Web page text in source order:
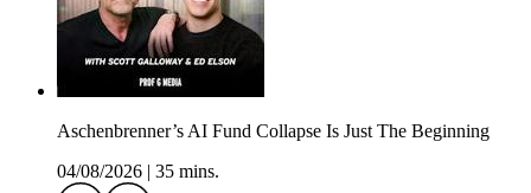
Aschenbrenner’s AI Fund Collapse Is Just The Beginning
04/08/2026
35 mins.